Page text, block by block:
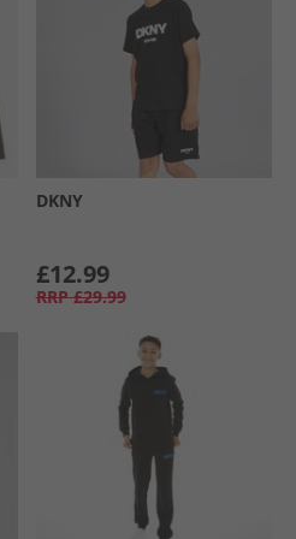
DKNY
£12.99
RRP £29.99